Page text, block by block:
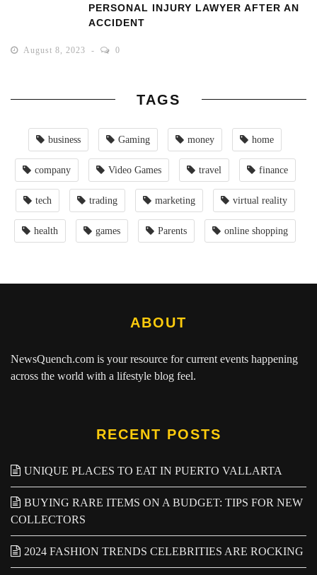
PERSONAL INJURY LAWYER AFTER AN
ACCIDENT
August 8, 2023 0
TAGS
business Gaming money home
company Video Games travel finance
tech trading marketing virtual reality
health games Parents online shopping
ABOUT
NewsQuench.com is your resource for current events happening
across the world with a lifestyle blog feel.
RECENT POSTS
UNIQUE PLACES TO EAT IN PUERTO VALLARTA
BUYING RARE ITEMS ON A BUDGET: TIPS FOR NEW
COLLECTORS
2024 FASHION TRENDS CELEBRITIES ARE ROCKING